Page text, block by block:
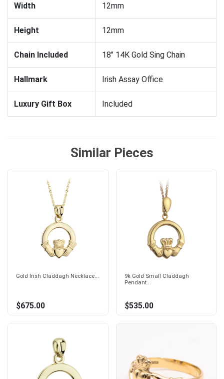
Width 12mm
Height 12mm
Chain Included 18" 14K Gold Sing Chain
Hallmark Irish Assay Office
Luxury Gift Box Included
Similar Pieces
Gold Irish Claddagh Necklace...
$675.00
9k Gold Small Claddagh
Pendant...
$535.00